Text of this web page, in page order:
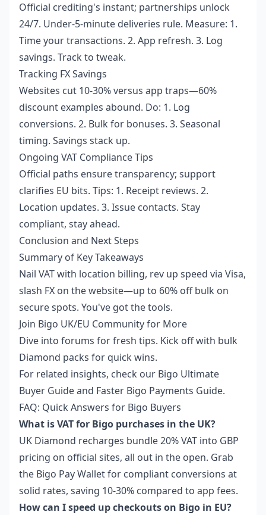
Official crediting's instant; partnerships unlock
24/7. Under-5-minute deliveries rule. Measure: 1.
Time your transactions. 2. App refresh. 3. Log
savings. Track to tweak.
Tracking FX Savings
Websites cut 10-30% versus app traps—60%
discount examples abound. Do: 1. Log
conversions. 2. Bulk for bonuses. 3. Seasonal
timing. Savings stack up.
Ongoing VAT Compliance Tips
Official paths ensure transparency; support
clarifies EU bits. Tips: 1. Receipt reviews. 2.
Location updates. 3. Issue contacts. Stay
compliant, stay ahead.
Conclusion and Next Steps
Summary of Key Takeaways
Nail VAT with location billing, rev up speed via Visa,
slash FX on the website—up to 60% off bulk on
secure spots. You've got the tools.
Join Bigo UK/EU Community for More
Dive into forums for fresh tips. Kick off with bulk
Diamond packs for quick wins.
For related insights, check our Bigo Ultimate
Buyer Guide and Faster Bigo Payments Guide.
FAQ: Quick Answers for Bigo Buyers
What is VAT for Bigo purchases in the UK?
UK Diamond recharges bundle 20% VAT into GBP
pricing on official sites, all out in the open. Grab
the Bigo Pay Wallet for compliant conversions at
solid rates, saving 10-30% compared to app fees.
How can I speed up checkouts on Bigo in EU?